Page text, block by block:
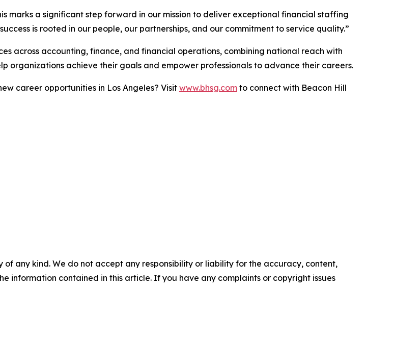
marks a significant step forward in our mission to deliver exceptional financial staffing
is rooted in our people, our partnerships, and our commitment to service quality.”
across accounting, finance, and financial operations, combining national reach with
organizations achieve their goals and empower professionals to advance their careers.
career opportunities in Los Angeles? Visit www.bhsg.com to connect with Beacon Hill
of any kind. We do not accept any responsibility or liability for the accuracy, content,
information contained in this article. If you have any complaints or copyright issues